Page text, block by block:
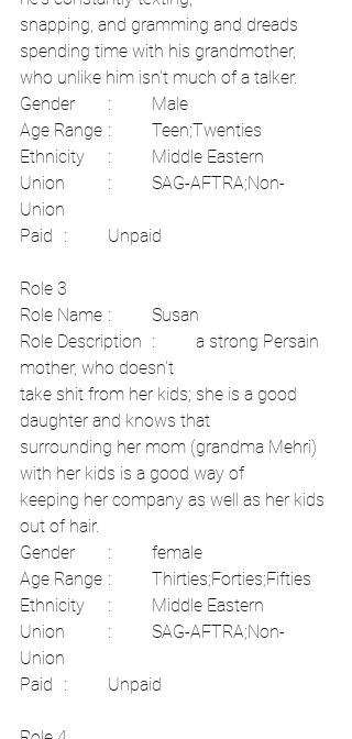
snapping, and gramming and dreads
spending time with his grandmother,
Union	:	SAG-AFTRA;Non-
Paid	:	Unpaid
Role Description	:	a strong Persain
mother, who doesn't
take shit from her kids; she is a good
daughter and knows that
surrounding her mom (grandma Mehri)
with her kids is a good way of
keeping her company as well as her kids
Union	:	SAG-AFTRA;Non-
Paid	:	Unpaid